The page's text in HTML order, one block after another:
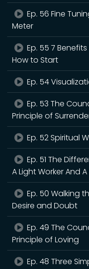
Ep. 56 Fine
Meter
Ep. 55 7
How to Start
Ep. 54
Ep. 53 The
Principle of
Ep. 52 Spiritual
Ep. 51 The
A Light Worker And
Ep. 50 Walking
Desire and Doubt
Ep. 49 The
Principle of Loving
Ep. 48 Three